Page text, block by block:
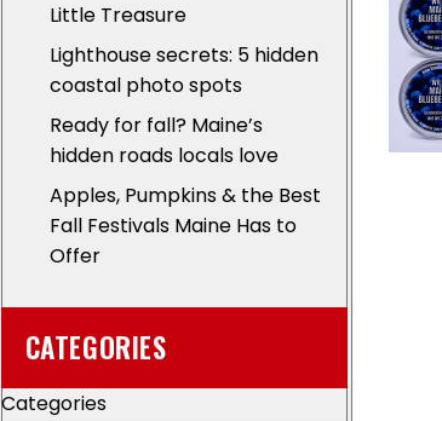
Little Treasure
Lighthouse secrets: 5 hidden
coastal photo spots
Ready for fall? Maine’s
hidden roads locals love
Apples, Pumpkins & the Best
Fall Festivals Maine Has to
Offer
CATEGORIES
Categories